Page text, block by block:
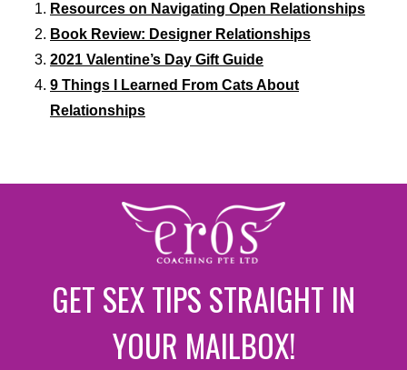
Resources on Navigating Open Relationships
Book Review: Designer Relationships
2021 Valentine’s Day Gift Guide
9 Things I Learned From Cats About
Relationships
GET SEX TIPS STRAIGHT IN
YOUR MAILBOX!